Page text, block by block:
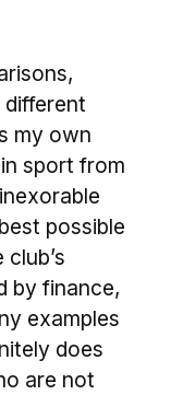
my own
sport from
possible
by finance,
examples
does
are not